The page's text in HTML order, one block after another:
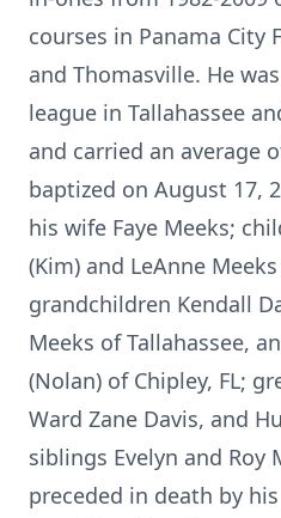
courses in Panama City
and Thomasville. He
league in Tallahassee
and carried an average
baptized on August 17,
his wife Faye Meeks;
(Kim) and LeAnne
grandchildren Kendall
Meeks of Tallahassee,
(Nolan) of Chipley, FL;
Ward Zane Davis, and
siblings Evelyn and Roy
preceded in death by